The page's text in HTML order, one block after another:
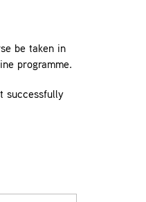
be taken in
programme.
successfully